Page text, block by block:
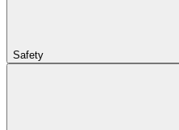
Safety